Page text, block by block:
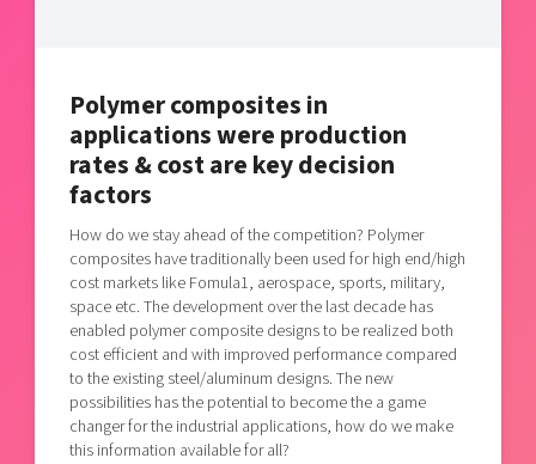
Bright East
East Sweden Tech Women
Reversed mentorship
Current offers and activities
Startup & industry collaboration
Offers to boost your business
Funding opportunities
Publications
Project toolbox
Our clusters
Reach out to us
Locations
Polymer composites in
applications were production
rates & cost are key decision
factors
How do we stay ahead of the competition? Polymer
composites have traditionally been used for high end/high
cost markets like Fomula1, aerospace, sports, military,
space etc. The development over the last decade has
enabled polymer composite designs to be realized both
cost efficient and with improved performance compared
to the existing steel/aluminum designs. The new
possibilities has the potential to become the a game
changer for the industrial applications, how do we make
this information available for all?